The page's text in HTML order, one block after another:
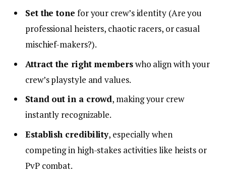
Set the tone for your crew’s identity (Are you
professional heisters, chaotic racers, or casual
mischief-makers?).
Attract the right memberswho align with your
crew’s playstyle and values.
Stand out in a crowd, making your crew
instantly recognizable.
Establish credibility, especially when
competing in high-stakes activities like heists or
PvP combat.